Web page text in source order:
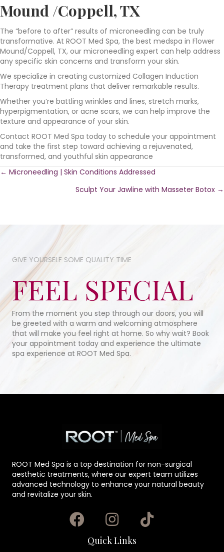
Mound /Coppell, TX
The “before to after” results of microneedling can be truly
transformative. At ROOT Med Spa, the best medspa in Flower
Mound/Coppell, TX, our microneedling expert can help address
any specific skin concerns and transform your skin.
We specialize in creating customized Collagen Induction
Therapy treatment plans that deliver remarkable results.
Whether you’re battling wrinkles and lines, stretch marks,
hyperpigmentation, or acne scars, we can help improve the
texture and appearance of your skin.
Contact ROOT Med Spa today to schedule your appointment
and take the first step toward achieving a rejuvenated,
transformed, and youthful skin appearance
Posts
← Microneedling | Skin Conditions Addressed
Sculpt Your Jawline with Masseter Botox →
GIVE YOURSELF SOME​ QUALITY TIME​
FEEL SPECIAL
From the moment you step through our doors, you will
be greeted with a warm and welcoming atmosphere
that will make you feel right at home. So why wait? Book
your appointment today and experience the ultimate
spa experience at ROOT Med Spa.
ROOT Med Spa is a top destination for non-surgical
aesthetic treatments, where our expert team utilizes
advanced technology to enhance your natural beauty
and revitalize your skin.
Quick Links